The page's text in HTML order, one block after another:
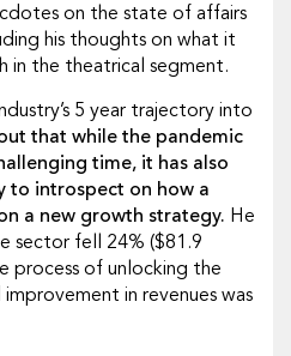
on the state of affairs
his thoughts on what it
in the theatrical segment.
5 year trajectory into
that while the pandemic
time, it has also
to introspect on how a
a new growth strategy. He
sector fell 24% ($81.9
process of unlocking the
in revenues was